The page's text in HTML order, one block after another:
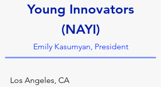
Young Innovators
(NAYI)
Emily Kasumyan, President
Los Angeles, CA